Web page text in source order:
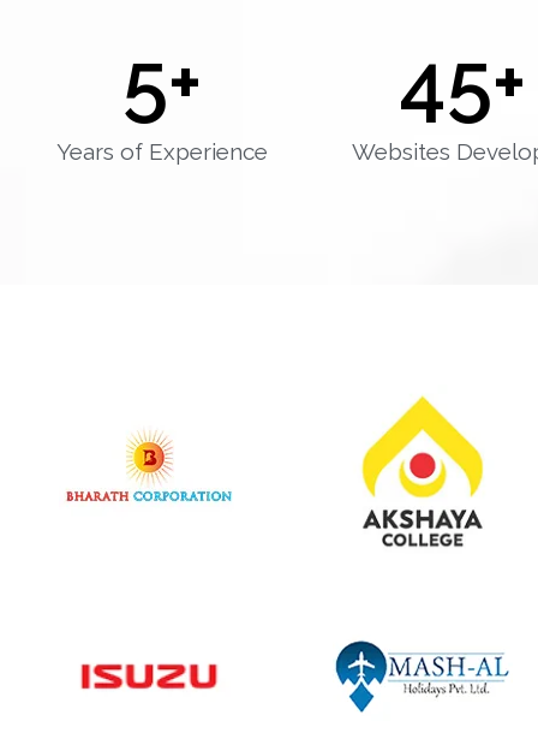
Years of Experience
5+
Websites
45+